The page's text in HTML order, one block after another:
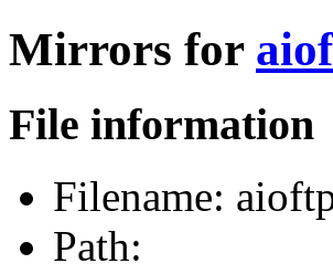
Mirrors for
File information
Filename:
Path: